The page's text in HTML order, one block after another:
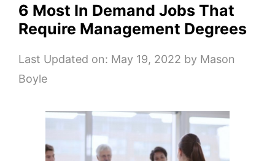
6 Most In Demand Jobs That
Require Management Degrees
Last Updated on: May 19, 2022 by Mason
Boyle